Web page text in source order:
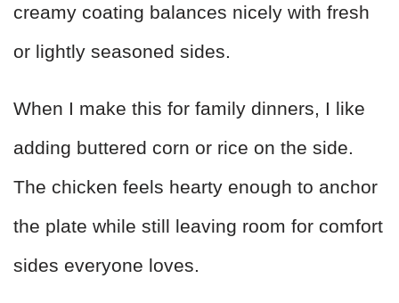
creamy coating balances nicely with fresh
or lightly seasoned sides.
When I make this for family dinners, I like
adding buttered corn or rice on the side.
The chicken feels hearty enough to anchor
the plate while still leaving room for comfort
sides everyone loves.